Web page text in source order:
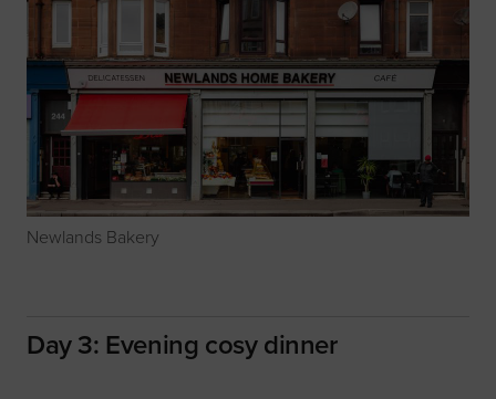
Newlands Bakery
Day 3: Evening cosy dinner